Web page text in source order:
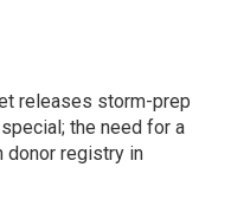
releases storm-prep
the need for a
donor registry in